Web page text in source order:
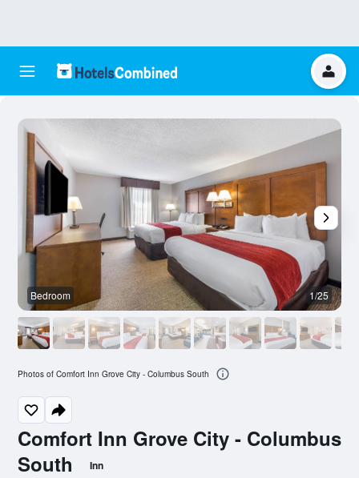
Comfort Inn Grove City - Columbus
South
Inn
Bedroom 1/25
Photos of Comfort Inn Grove City - Columbus South